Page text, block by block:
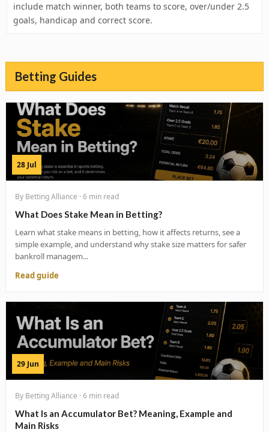
include match winner, both teams to score, over/under 2.5
goals, handicap and correct score.
Betting Guides
28 Jul
By Betting Alliance · 6 min read
What Does Stake Mean in Betting?
Learn what stake means in betting, how it affects returns, see a
simple example, and understand why stake size matters for safer
bankroll managem...
Read guide
29 Jun
By Betting Alliance · 6 min read
What Is an Accumulator Bet? Meaning, Example and
Main Risks